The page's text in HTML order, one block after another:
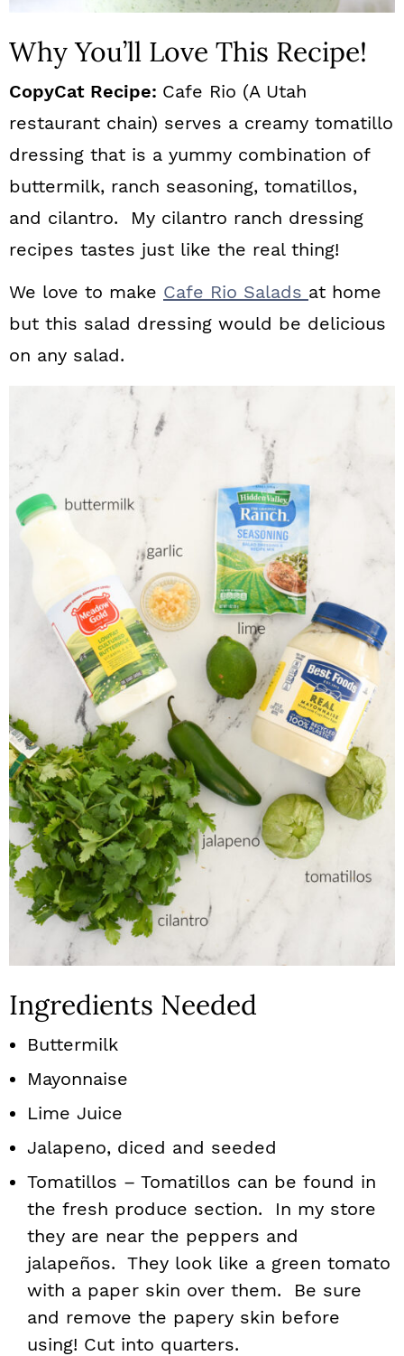
Why You’ll Love This Recipe!
CopyCat Recipe: Cafe Rio (A Utah
restaurant chain) serves a creamy tomatillo
dressing that is a yummy combination of
buttermilk, ranch seasoning, tomatillos,
and cilantro. My cilantro ranch dressing
recipes tastes just like the real thing!
We love to make Cafe Rio Salads at home
but this salad dressing would be delicious
on any salad.
Ingredients Needed
Buttermilk
Mayonnaise
Lime Juice
Jalapeno, diced and seeded
Tomatillos – Tomatillos can be found in
the fresh produce section. In my store
they are near the peppers and
jalapeños. They look like a green tomato
with a paper skin over them. Be sure
and remove the papery skin before
using! Cut into quarters.